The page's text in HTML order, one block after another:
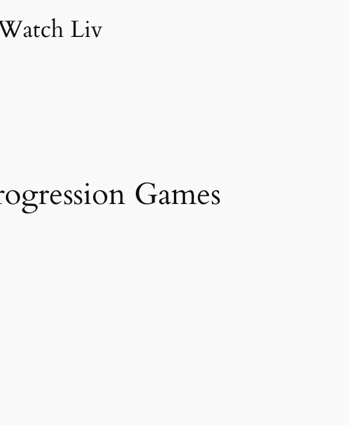
Liv
Games